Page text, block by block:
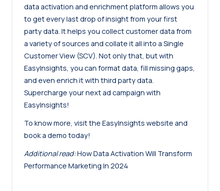
data activation and enrichment platform allows you
to get every last drop of insight from your first
party data. It helps you collect customer data from
a variety of sources and collate it all into a Single
Customer View (SCV). Not only that, but with
EasyInsights, you can format data, fill missing gaps,
and even enrich it with third party data.
Supercharge your next ad campaign with
EasyInsights!
To know more, visit the EasyInsights website and
book a demo today!
Additional read:How Data Activation Will Transform
Performance Marketing In 2024